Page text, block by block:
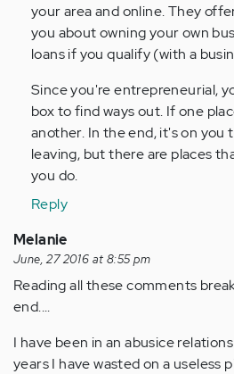
your area and online. They
you about owning your own
loans if you qualify (with a
Since you're entrepreneurial,
box to find ways out. If one
another. In the end, it's on you
leaving, but there are places
you do.
Reply
Melanie
June, 27 2016 at 8:55 pm
Reading all these comments
end....
I have been in an abusice
years I have wasted on a useless